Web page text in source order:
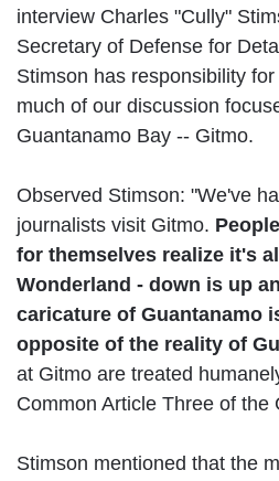
interview Charles "Cully"
Secretary of Defense for
Stimson has responsibility
much of our discussion
Guantanamo Bay -- Gitmo.
Observed Stimson: "We've
journalists visit Gitmo.
for themselves realize it's
Wonderland - down is up
caricature of Guantanamo
opposite of the reality of
at Gitmo are treated
Common Article Three of the
Stimson mentioned that the